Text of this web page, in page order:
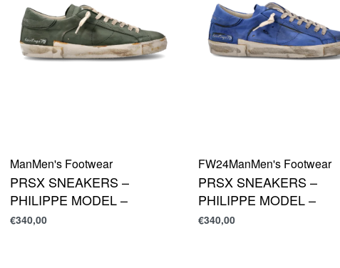
ManMen's Footwear
PRSX SNEAKERS –
PHILIPPE MODEL –
€340,00
FW24ManMen's Footwear
PRSX SNEAKERS –
PHILIPPE MODEL –
€340,00